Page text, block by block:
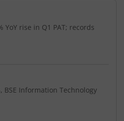
YoY rise in Q1 PAT; records
BSE Information Technology